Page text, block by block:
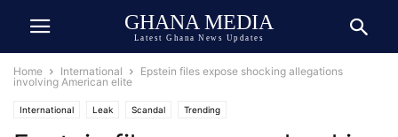
GHANA MEDIA
Latest Ghana News Updates
Home International
Epstein files expose shocking allegations
involving American elite
International Leak Scandal Trending